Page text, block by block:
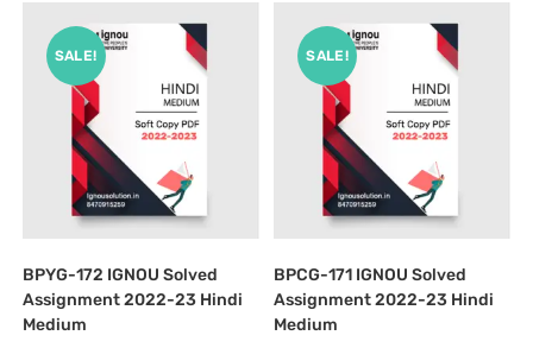
SALE!
BPYG-172 IGNOU Solved
Assignment 2022-23 Hindi
Medium
SALE!
BPCG-171 IGNOU Solved
Assignment 2022-23 Hindi
Medium